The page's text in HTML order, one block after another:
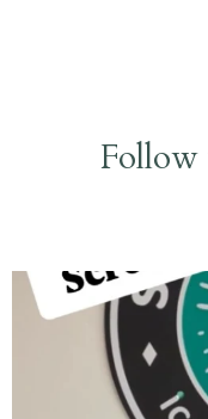
Follow